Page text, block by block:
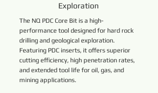
Exploration
The NQ PDC Core Bit is a high-
performance tool designed for hard rock
drilling and geological exploration.
Featuring PDC inserts, it offers superior
cutting efficiency, high penetration rates,
and extended tool life for oil, gas, and
mining applications.